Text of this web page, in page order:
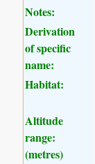
Notes:
Derivation
of specific
name:
Habitat:
Altitude
range:
(metres)